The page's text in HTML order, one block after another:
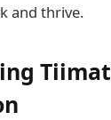
and thrive.